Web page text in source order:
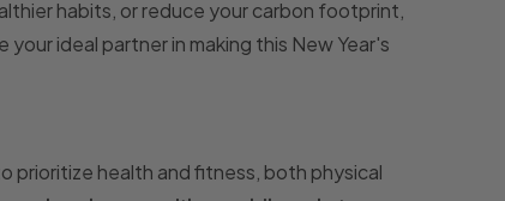
habits, or reduce your carbon footprint,
your ideal partner in making this New Year's
prioritize health and fitness, both physical